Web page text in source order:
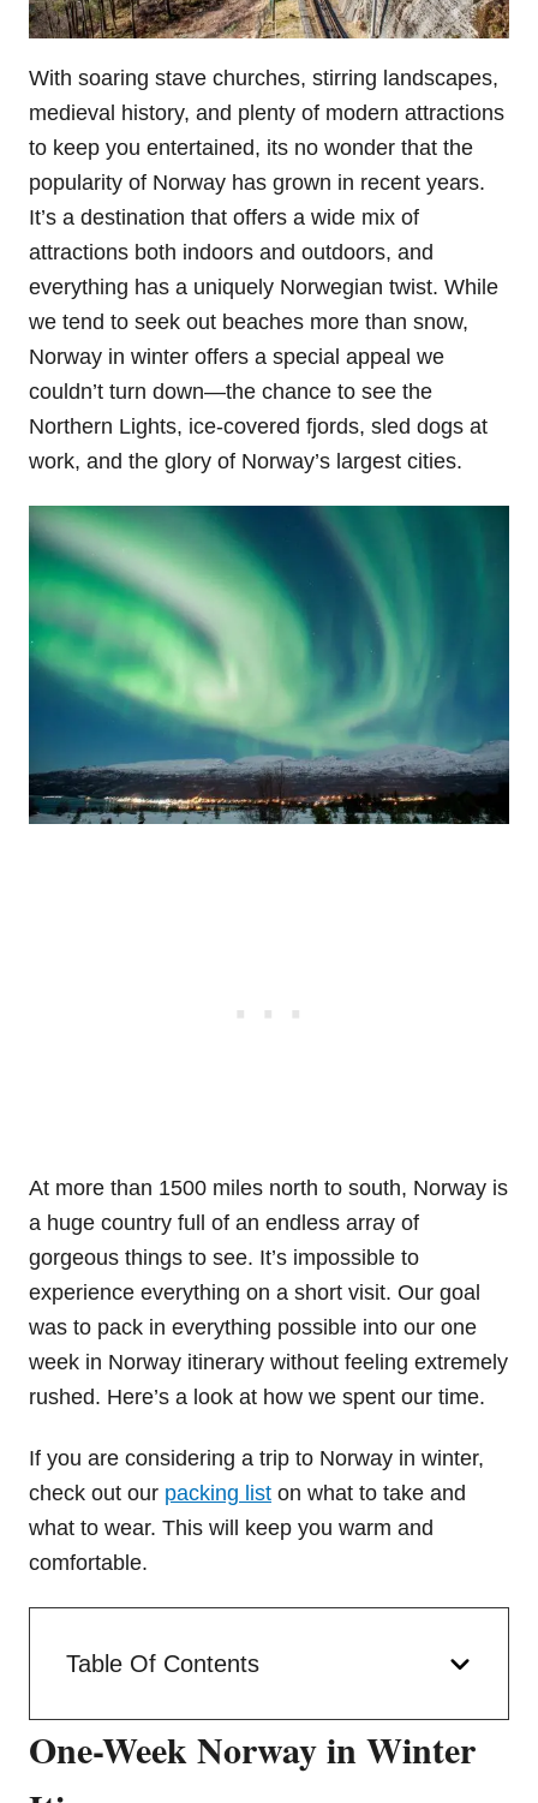
With soaring stave churches, stirring landscapes,
medieval history, and plenty of modern attractions
to keep you entertained, its no wonder that the
popularity of Norway has grown in recent years.
It’s a destination that offers a wide mix of
attractions both indoors and outdoors, and
everything has a uniquely Norwegian twist. While
we tend to seek out beaches more than snow,
Norway in winter offers a special appeal we
couldn’t turn down—the chance to see the
Northern Lights, ice-covered fjords, sled dogs at
work, and the glory of Norway’s largest cities.
At more than 1500 miles north to south, Norway is
a huge country full of an endless array of
gorgeous things to see. It’s impossible to
experience everything on a short visit. Our goal
was to pack in everything possible into our one
week in Norway itinerary without feeling extremely
rushed. Here’s a look at how we spent our time.
If you are considering a trip to Norway in winter,
check out our packing list on what to take and
what to wear. This will keep you warm and
comfortable.
Table Of Contents
One-Week Norway in Winter